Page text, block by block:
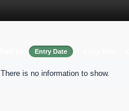
Entry Date
There is no information to show.